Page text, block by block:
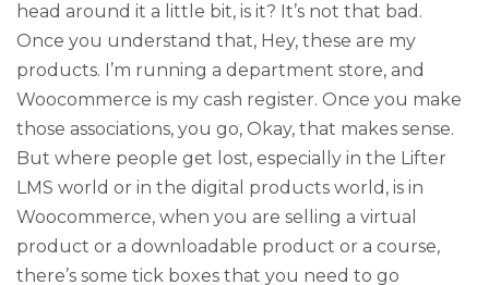
head around it a little bit, is it? It’s not that bad.
Once you understand that, Hey, these are my
products. I’m running a department store, and
Woocommerce is my cash register. Once you make
those associations, you go, Okay, that makes sense.
But where people get lost, especially in the Lifter
LMS world or in the digital products world, is in
Woocommerce, when you are selling a virtual
product or a downloadable product or a course,
there’s some tick boxes that you need to go